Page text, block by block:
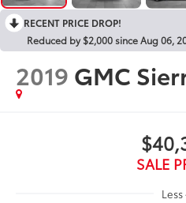
RECENT PRICE DROP!
Reduced by $2,000 since Aug 06,
2019 GMC
SALE
Less